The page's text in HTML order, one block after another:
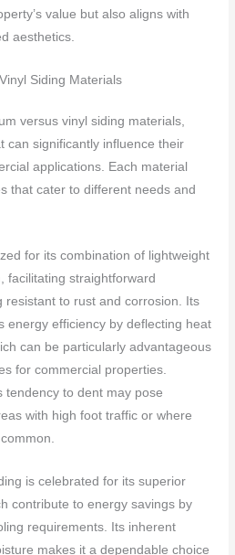
value but also aligns with
aesthetics.
Siding Materials
versus vinyl siding materials,
can significantly influence their
applications. Each material
that cater to different needs and
for its combination of lightweight
facilitating straightforward
resistant to rust and corrosion. Its
energy efficiency by deflecting heat
can be particularly advantageous
for commercial properties.
tendency to dent may pose
with high foot traffic or where
is celebrated for its superior
contribute to energy savings by
requirements. Its inherent
makes it a dependable choice